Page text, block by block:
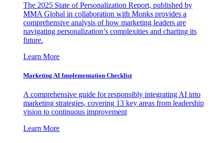
The 2025 State of Personalization Report, published by
MMA Global in collaboration with Monks provides a
comprehensive analysis of how marketing leaders are
navigating personalization’s complexities and charting its
future.
Learn More
Marketing AI Implementation Checklist
A comprehensive guide for responsibly integrating AI into
marketing strategies, covering 13 key areas from leadership
vision to continuous improvement
Learn More